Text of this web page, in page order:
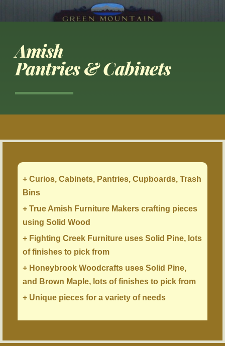
Amish
Pantries & Cabinets
+ Curios, Cabinets, Pantries, Cupboards, Trash
Bins
+ True Amish Furniture Makers crafting pieces
using Solid Wood
+ Fighting Creek Furniture uses Solid Pine, lots
of finishes to pick from
+ Honeybrook Woodcrafts uses Solid Pine,
and Brown Maple, lots of finishes to pick from
+ Unique pieces for a variety of needs